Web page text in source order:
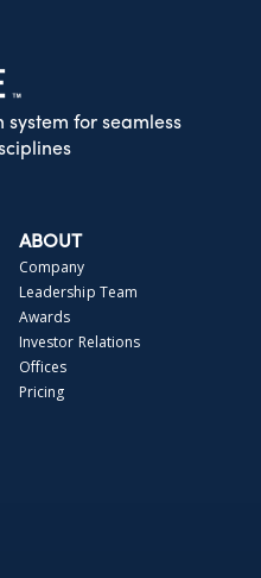
for seamless
ABOUT
Company
Leadership Team
Awards
Investor Relations
Offices
Pricing